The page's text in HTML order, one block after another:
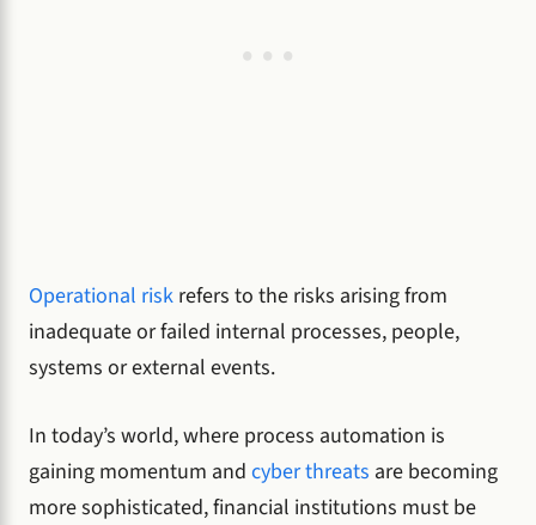
Operational risk refers to the risks arising from
inadequate or failed internal processes, people,
systems or external events.
In today’s world, where process automation is
gaining momentum and cyber threats are becoming
more sophisticated, financial institutions must be